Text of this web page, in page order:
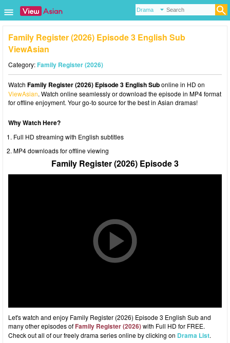
Family Register (2026) Episode 3 English Sub
ViewAsian
Category:Family Register (2026)
Watch Family Register (2026) Episode 3 English Subonline in HD on
ViewAsian. Watch online seamlessly or download the episode in MP4 format
for offline enjoyment. Your go-to source for the best in Asian dramas!
Why Watch Here?
Full HD streaming with English subtitles
MP4 downloads for offline viewing
Family Register (2026) Episode 3
Let's watch and enjoy Family Register (2026) Episode 3 English Sub and
many other episodes ofFamily Register (2026)with Full HD for FREE.
Check out all of our freely drama series online by clicking on Drama List.